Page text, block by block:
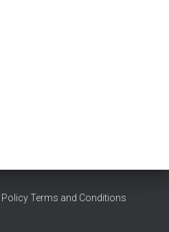
Policy Terms and Conditions